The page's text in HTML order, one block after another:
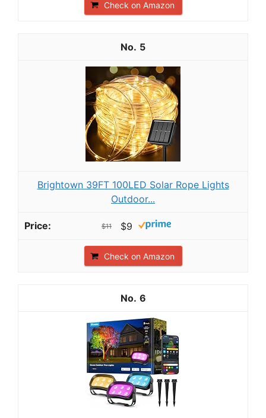
Check on Amazon
5
Brightown 39FT 100LED Solar Rope Lights
Outdoor...
$11 $9
Check on Amazon
6